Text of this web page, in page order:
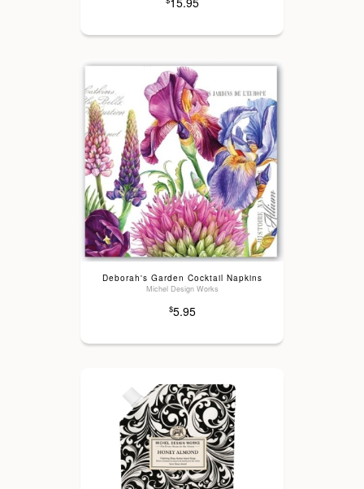
Deborah's Garden Cocktail Napkins
Michel Design Works
$5.95